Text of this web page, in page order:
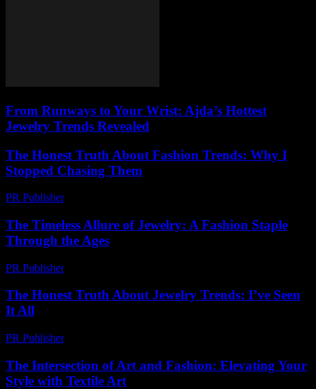
From Runways to Your Wrist: Ajda’s Hottest
Jewelry Trends Revealed
The Honest Truth About Fashion Trends: Why I
Stopped Chasing Them
PR Publisher-
The Timeless Allure of Jewelry: A Fashion Staple
Through the Ages
PR Publisher-
The Honest Truth About Jewelry Trends: I’ve Seen
It All
PR Publisher-
The Intersection of Art and Fashion: Elevating Your
Style with Textile Art